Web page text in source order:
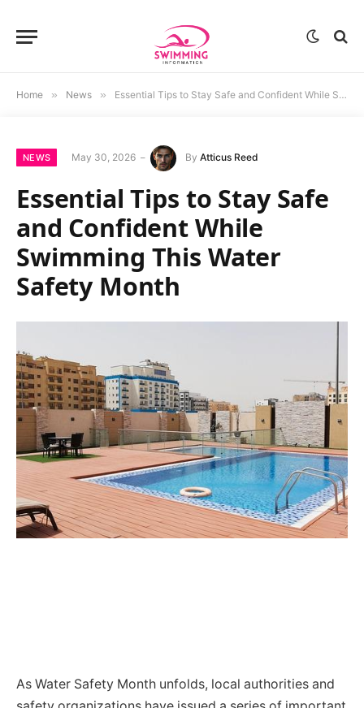
Home » News » Essential Tips to Stay Safe and Confident While Swimming This Water Safety Month
NEWS May 30, 2026 By Atticus Reed
Essential Tips to Stay Safe
and Confident While
Swimming This Water
Safety Month
As Water Safety Month unfolds, local authorities and